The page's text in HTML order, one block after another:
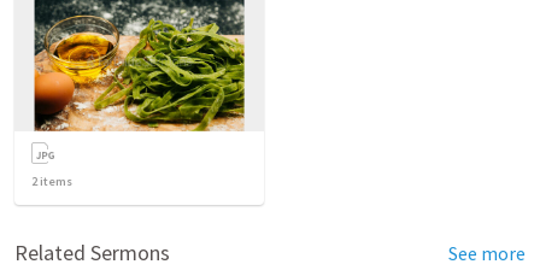
2items
Related Sermons See more